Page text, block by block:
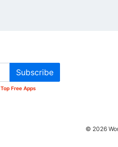
Subscribe
Top Free Apps
© 2026